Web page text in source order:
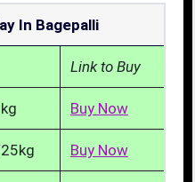
In Bagepalli
Link to Buy
Buy Now
Buy Now